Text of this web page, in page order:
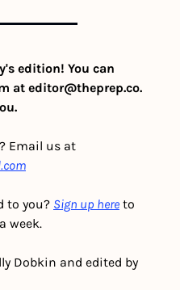
edition! You can
at editor@theprep.co.
to you? Sign up here to
week.
Dobkin and edited by